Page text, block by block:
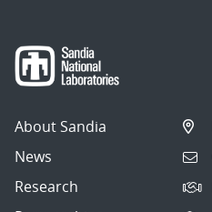
About Sandia
News
Research